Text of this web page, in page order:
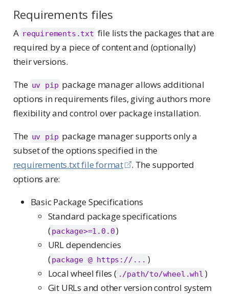
Requirements files
A requirements.txt file lists the packages that are
required by a piece of content and (optionally)
their versions.
The uv pip package manager allows additional
options in requirements files, giving authors more
flexibility and control over package installation.
The uv pip package manager supports only a
subset of the options specified in the
requirements.txt file format
. The supported
options are:
Basic Package Specifications
Standard package specifications
( package>=1.0.0)
URL dependencies
( package @ https://... )
Local wheel files ( ./path/to/wheel.whl )
Git URLs and other version control system